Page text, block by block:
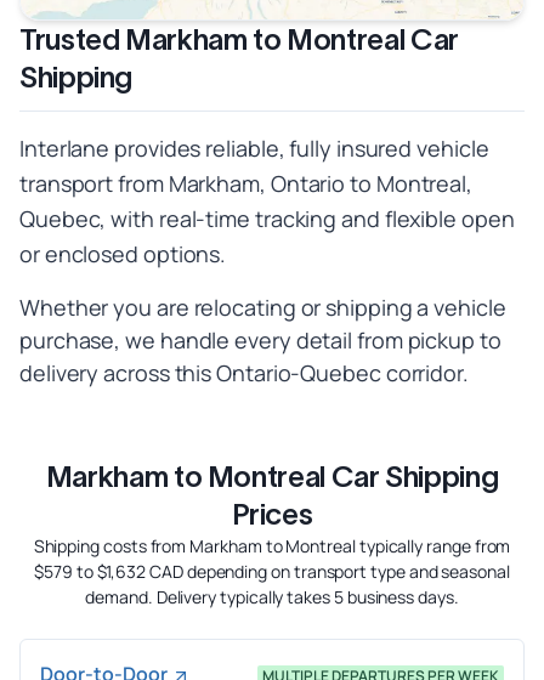
Trusted Markham to Montreal Car
Shipping
Interlane provides reliable, fully insured vehicle
transport from Markham, Ontario to Montreal,
Quebec, with real-time tracking and flexible open
or enclosed options.
Whether you are relocating or shipping a vehicle
purchase, we handle every detail from pickup to
delivery across this Ontario-Quebec corridor.
Markham to Montreal Car Shipping
Prices
Shipping costs from Markham to Montreal typically range from
$579 to $1,632 CAD depending on transport type and seasonal
demand. Delivery typically takes 5 business days.
Door-to-Door